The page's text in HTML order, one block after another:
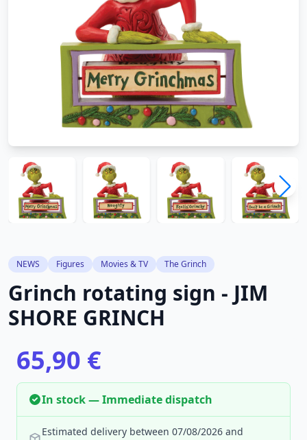
NEWS Figures Movies & TV The Grinch
Grinch rotating sign - JIM
SHORE GRINCH
65,90 €
In stock — Immediate dispatch
Estimated delivery between 07/08/2026 and